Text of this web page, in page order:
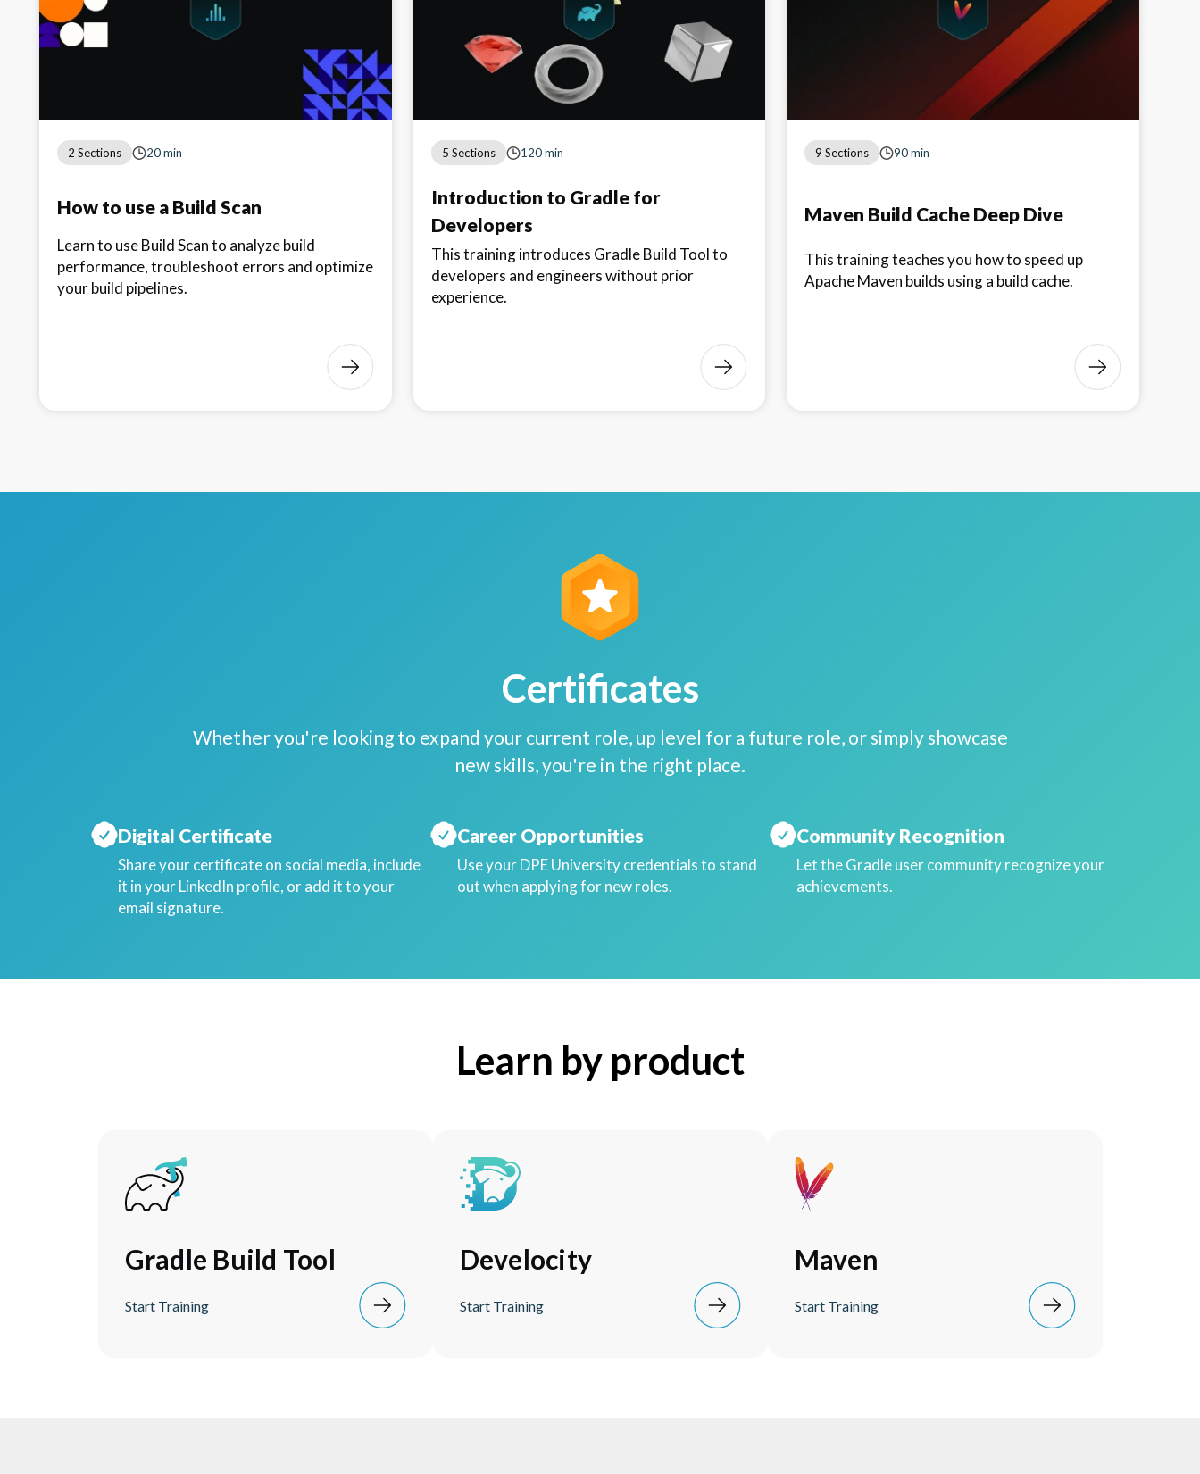
2 Sections 20 min
How to use a Build Scan
Learn to use Build Scan to analyze build
performance, troubleshoot errors and optimize
your build pipelines.
5 Sections 120 min
Introduction to Gradle for
Developers
This training introduces Gradle Build Tool to
developers and engineers without prior
experience.
9 Sections 90 min
Maven Build Cache Deep Dive
This training teaches you how to speed up
Apache Maven builds using a build cache.
Certificates
Whether you're looking to expand your current role, up level for a future role, or simply showcase
new skills, you're in the right place.
Digital Certificate
Share your certificate on social media, include
it in your LinkedIn profile, or add it to your
email signature.
Career Opportunities
Use your DPE University credentials to stand
out when applying for new roles.
Community Recognition
Let the Gradle user community recognize your
achievements.
Learn by product
Gradle Build Tool
Start Training
Develocity
Start Training
Maven
Start Training